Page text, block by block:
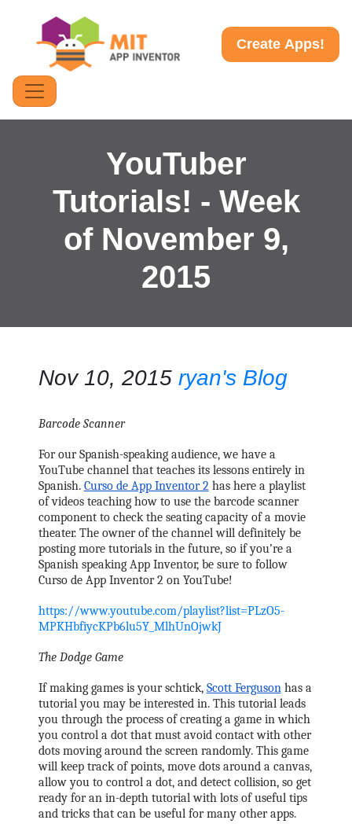
Create Apps!
YouTuber
Tutorials! - Week
of November 9,
2015
Nov 10, 2015 ryan's Blog
Barcode Scanner
For our Spanish-speaking audience, we have a
YouTube channel that teaches its lessons entirely in
Spanish. Curso de App Inventor 2 has here a playlist
of videos teaching how to use the barcode scanner
component to check the seating capacity of a movie
theater. The owner of the channel will definitely be
posting more tutorials in the future, so if you’re a
Spanish speaking App Inventor, be sure to follow
Curso de App Inventor 2 on YouTube!
https://www.youtube.com/playlist?list=PLzO5-
MPKHbfiycKPb6lu5Y_MlhUnOjwkJ
The Dodge Game
If making games is your schtick, Scott Ferguson has a
tutorial you may be interested in. This tutorial leads
you through the process of creating a game in which
you control a dot that must avoid contact with other
dots moving around the screen randomly. This game
will keep track of points, move dots around a canvas,
allow you to control a dot, and detect collision, so get
ready for an in-depth tutorial with lots of useful tips
and tricks that can be useful for many other apps.